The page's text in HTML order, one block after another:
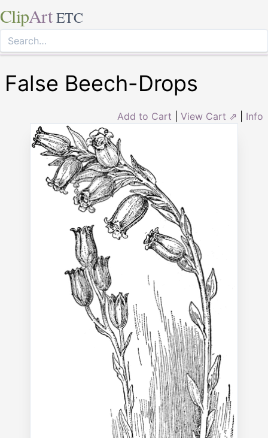
ClipArt ETC
False Beech-Drops
Add to Cart View Cart ⇗ Info